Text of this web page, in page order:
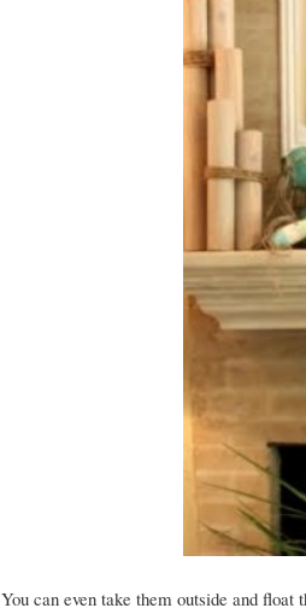
You can even take them outside and